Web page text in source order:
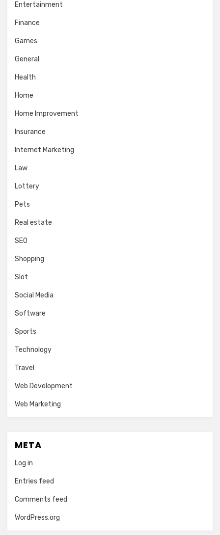
Entertainment
Finance
Games
General
Health
Home
Home Improvement
Insurance
Internet Marketing
Law
Lottery
Pets
Real estate
SEO
Shopping
Slot
Social Media
Software
Sports
Technology
Travel
Web Development
Web Marketing
META
Log in
Entries feed
Comments feed
WordPress.org